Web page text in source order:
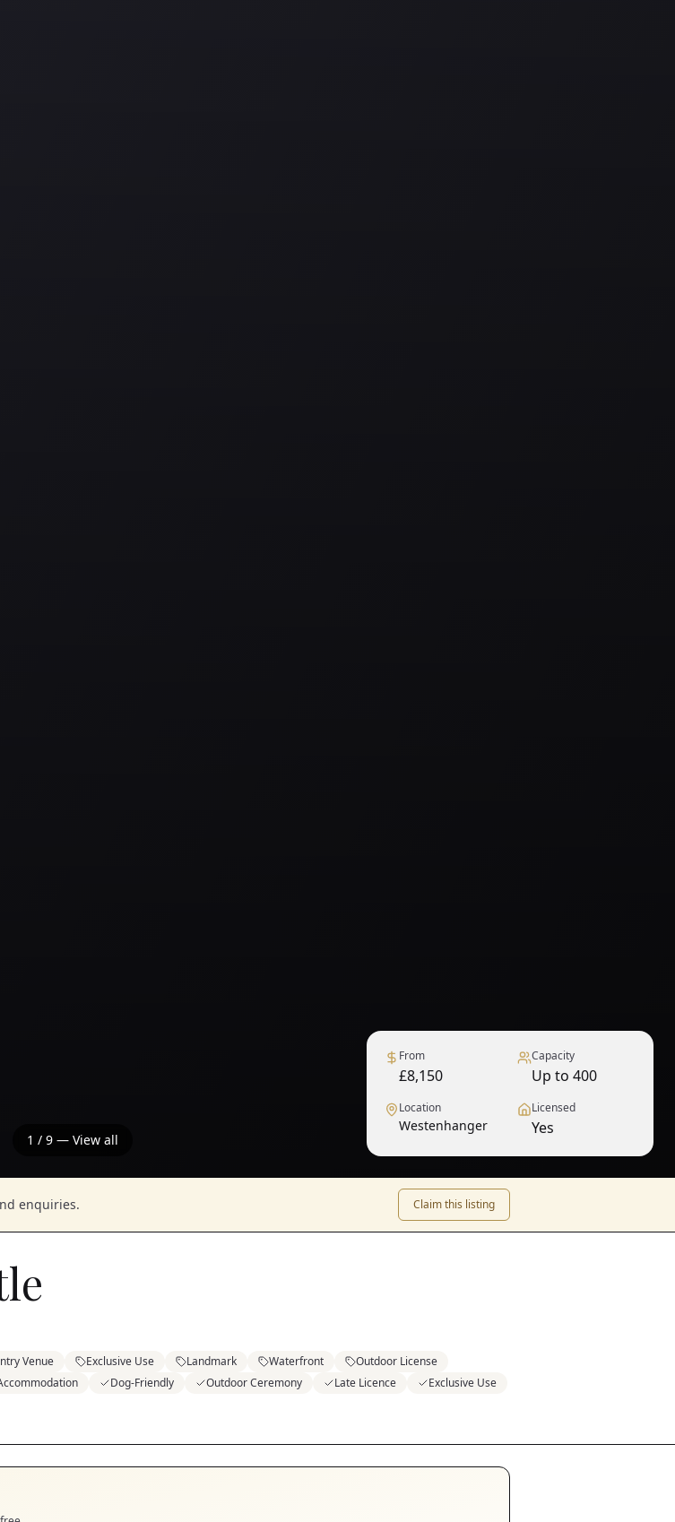
1 / 9 — View all
From
£8,150
Capacity
Up to 400
Location
Westenhanger
Licensed
Yes
enquiries. Claim this listing
Venue Exclusive Use Landmark Waterfront
Outdoor License
Dog-Friendly Outdoor Ceremony Late Licence
Exclusive Use